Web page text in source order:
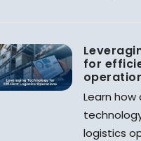
for
Learn
logistics